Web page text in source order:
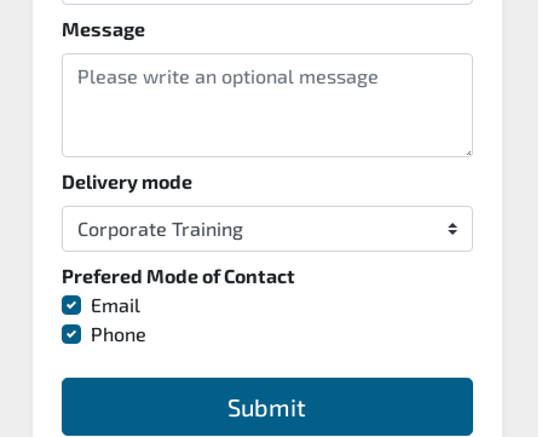
Message
Delivery mode
Prefered Mode of Contact
Email
Phone
Submit